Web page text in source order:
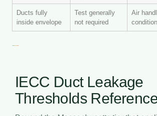
Ducts fully
inside envelope
Test generally
not required
Air
IECC Duct Leakage
Thresholds